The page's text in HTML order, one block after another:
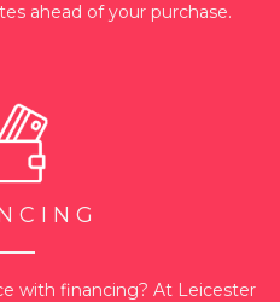
ahead of your purchase.
with financing? At Leicester